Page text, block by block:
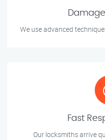
We use advanced
Fast
Our locksmiths arrive